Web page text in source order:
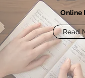
Read
Online